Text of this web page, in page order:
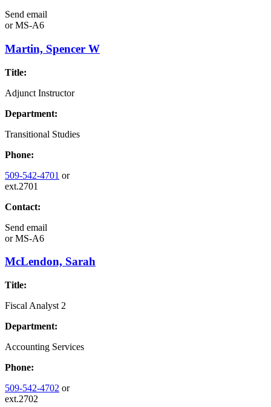
Send email
orMS-A6
Martin, Spencer W
Title:
Adjunct Instructor
Department:
Transitional Studies
Phone:
509-542-4701 or
ext.2701
Contact:
Send email
orMS-A6
McLendon, Sarah
Title:
Fiscal Analyst 2
Department:
Accounting Services
Phone:
509-542-4702 or
ext.2702